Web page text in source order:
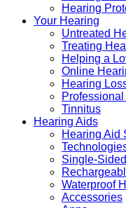
Hearing
Your Hearing
Untreated
Treating
Helping a
Online
Hearing
Tinnitus
Hearing Aids
Hearing Aid
Single-
Waterproof
Accessories